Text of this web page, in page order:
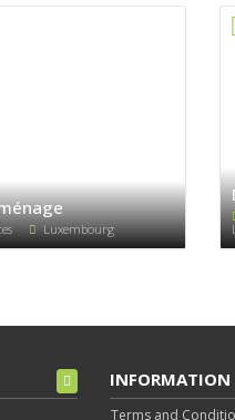
Luxembourg
INFORMATION
Terms and